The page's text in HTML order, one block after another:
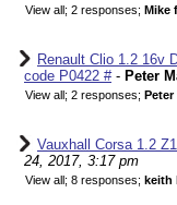
View all; 2 responses; Mike
Renault Clio 1.2 16v
code P0422 #- Peter
View all; 2 responses;
Vauxhall Corsa 1.2
24, 2017, 3:17 pm
View all; 8 responses; keith